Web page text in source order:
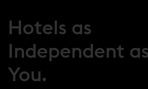
Hotels as
Independent
You.